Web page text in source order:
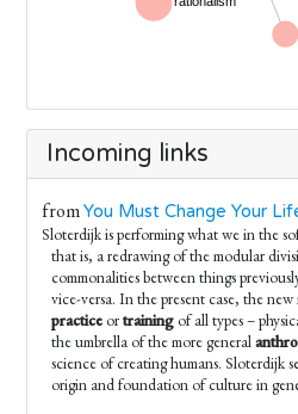
Incoming links
fromYou Must Change Your
Sloterdijk is performing what we in the
that is, a redrawing of the modular
commonalities between things
vice-versa. In the present case, the
practice ortraining of all types –
the umbrella of the more general
science of creating humans. Sloterdijk
origin and foundation of culture in